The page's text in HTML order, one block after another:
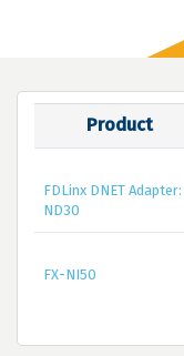
Product
FDLinx DNET Adapter:
ND30
FX-NI50